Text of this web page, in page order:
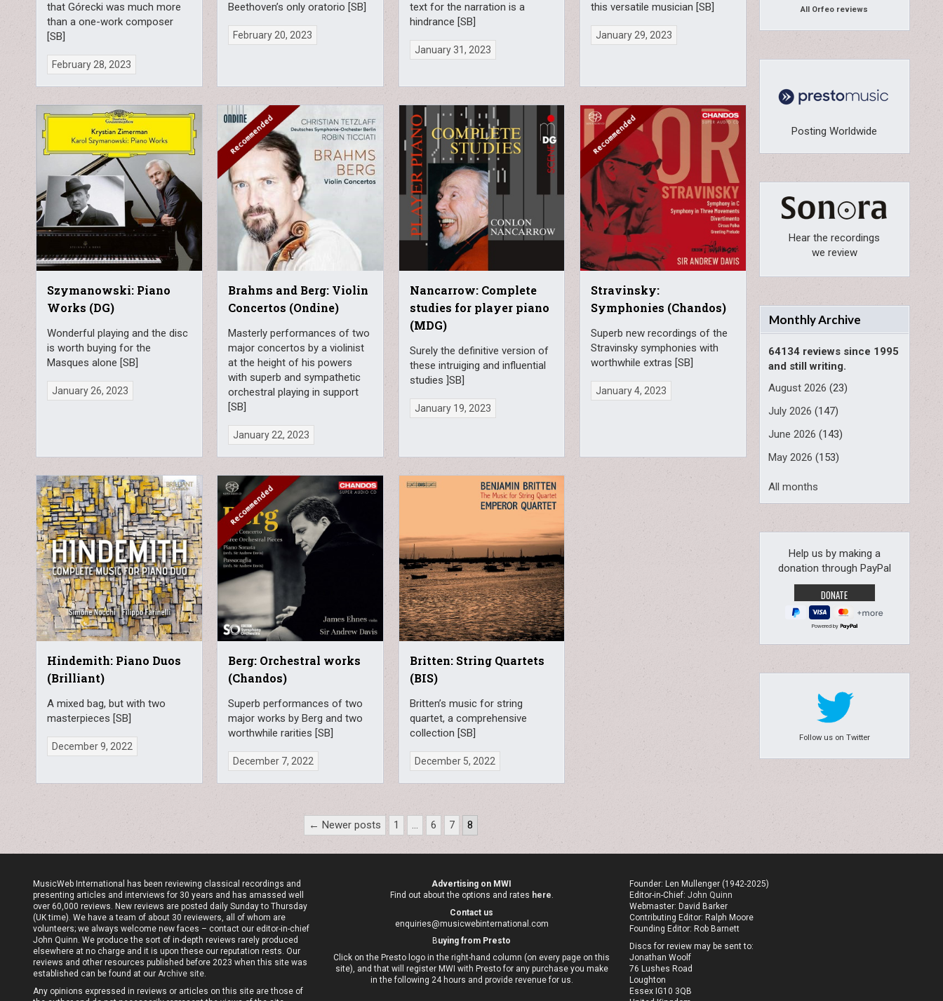
that Górecki was much more
than a one-work composer
[SB]
February 28, 2023
Beethoven’s only oratorio [SB]
February 20, 2023
text for the narration is a
hindrance [SB]
January 31, 2023
this versatile musician [SB]
January 29, 2023
Szymanowski: Piano
Works (DG)
Wonderful playing and the disc
is worth buying for the
Masques alone [SB]
January 26, 2023
Brahms and Berg: Violin
Concertos (Ondine)
Masterly performances of two
major concertos by a violinist
at the height of his powers
with superb and sympathetic
orchestral playing in support
[SB]
January 22, 2023
Nancarrow: Complete
studies for player piano
(MDG)
Surely the definitive version of
these intruiging and influential
studies ]SB]
January 19, 2023
Stravinsky:
Symphonies (Chandos)
Superb new recordings of the
Stravinsky symphonies with
worthwhile extras [SB]
January 4, 2023
Hindemith: Piano Duos
(Brilliant)
A mixed bag, but with two
masterpieces [SB]
December 9, 2022
Berg: Orchestral works
(Chandos)
Superb performances of two
major works by Berg and two
worthwhile rarities [SB]
December 7, 2022
Britten: String Quartets
(BIS)
Britten’s music for string
quartet, a comprehensive
collection [SB]
December 5, 2022
← Newer posts 1 … 6 7 8
All Orfeo reviews
Posting Worldwide
Hear the recordings
we review
Monthly Archive
64134 reviews since 1995
and still writing.
August 2026 (23)
July 2026 (147)
June 2026 (143)
May 2026 (153)
All months
Help us by making a
donation through PayPal
Powered by
Follow us on Twitter
MusicWeb International has been reviewing classical recordings and
presenting articles and interviews for 30 years and has amassed well
over 60,000 reviews. New reviews are posted daily Sunday to Thursday
(UK time). We have a team of about 30 reviewers, all of whom are
volunteers; we always welcome new faces – contact our editor-in-chief
John Quinn. We produce the sort of in-depth reviews rarely produced
elsewhere at no charge and it is upon these our reputation rests. Our
reviews and other resources published before 2023 when this site was
established can be found at our Archive site.
Any opinions expressed in reviews or articles on this site are those of
Advertising on MWI
Find out about the options and rates here.
Contact us
enquiries@musicwebinternational.com
Buying from Presto
Click on the Presto logo in the right-hand column (on every page on this
site), and that will register MWI with Presto for any purchase you make
in the following 24 hours and provide revenue for us.
Founder: Len Mullenger (1942-2025)
Editor-in-Chief: John Quinn
Webmaster: David Barker
Contributing Editor: Ralph Moore
Founding Editor: Rob Barnett
Discs for review may be sent to:
Jonathan Woolf
76 Lushes Road
Loughton
Essex IG10 3QB